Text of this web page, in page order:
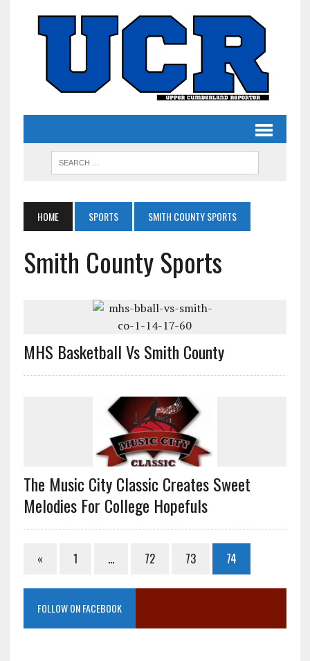
HOME SPORTS SMITH COUNTY SPORTS
Smith County Sports
MHS Basketball Vs Smith County
The Music City Classic Creates Sweet
Melodies For College Hopefuls
« 1 … 72 73 74
FOLLOW ON FACEBOOK